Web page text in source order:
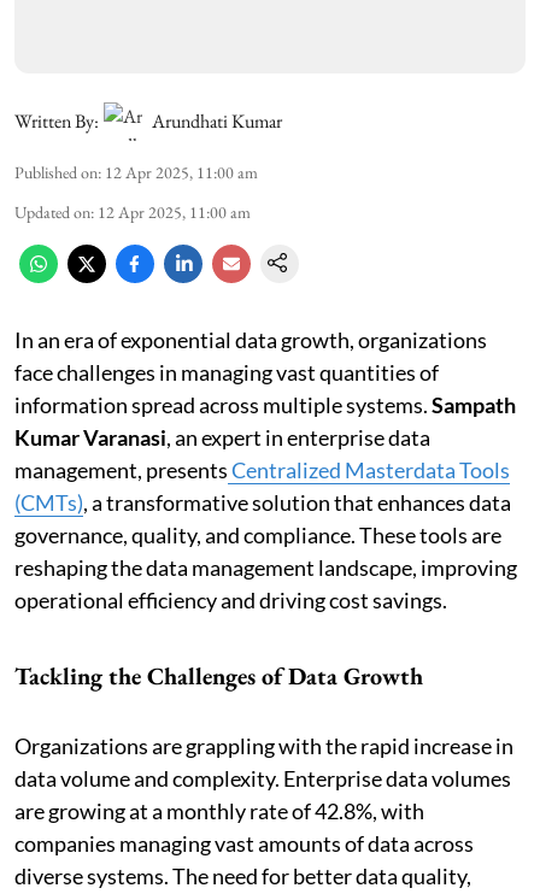
Written By: Arundhati Kumar
Published on: 12 Apr 2025, 11:00 am
Updated on: 12 Apr 2025, 11:00 am
In an era of exponential data growth, organizations
face challenges in managing vast quantities of
information spread across multiple systems.Sampath
Kumar Varanasi, an expert in enterprise data
management, presentsCentralized Masterdata Tools
(CMTs), a transformative solution that enhances data
governance, quality, and compliance. These tools are
reshaping the data management landscape, improving
operational efficiency and driving cost savings.
Tackling the Challenges of Data Growth
Organizations are grappling with the rapid increase in
data volume and complexity. Enterprise data volumes
are growing at a monthly rate of 42.8%, with
companies managing vast amounts of data across
diverse systems. The need for better data quality,